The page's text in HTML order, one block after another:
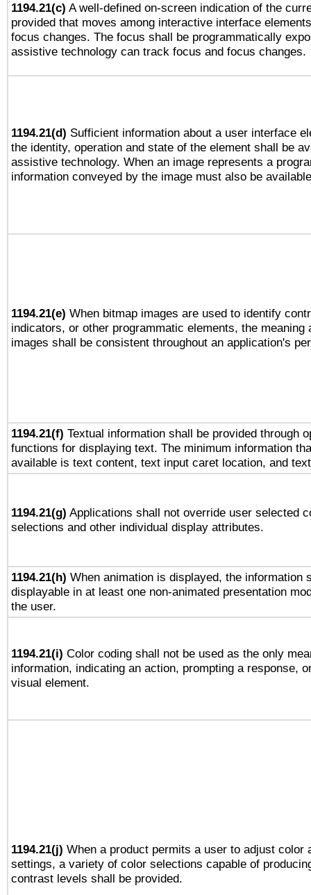
1194.21(c) A well-defined on-screen indication of the
provided that moves among interactive interface
focus changes. The focus shall be programmatically
assistive technology can track focus and focus changes.
1194.21(d) Sufficient information about a user interface
the identity, operation and state of the element shall be
assistive technology. When an image represents a
information conveyed by the image must also be
1194.21(e) When bitmap images are used to identify
indicators, or other programmatic elements, the meaning
images shall be consistent throughout an application's
1194.21(f) Textual information shall be provided through
functions for displaying text. The minimum information
available is text content, text input caret location, and
1194.21(g) Applications shall not override user selected
selections and other individual display attributes.
1194.21(h) When animation is displayed, the information
displayable in at least one non-animated presentation
the user.
1194.21(i) Color coding shall not be used as the only
information, indicating an action, prompting a response,
visual element.
1194.21(j) When a product permits a user to adjust color
settings, a variety of color selections capable of
contrast levels shall be provided.